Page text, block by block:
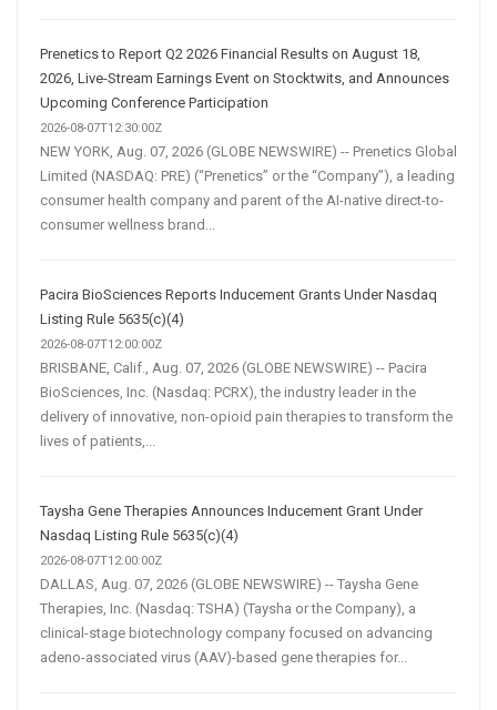
Prenetics to Report Q2 2026 Financial Results on August 18,
2026, Live-Stream Earnings Event on Stocktwits, and Announces
Upcoming Conference Participation
2026-08-07T12:30:00Z
NEW YORK, Aug. 07, 2026 (GLOBE NEWSWIRE) -- Prenetics Global
Limited (NASDAQ: PRE) (“Prenetics” or the “Company”), a leading
consumer health company and parent of the AI-native direct-to-
consumer wellness brand...
Pacira BioSciences Reports Inducement Grants Under Nasdaq
Listing Rule 5635(c)(4)
2026-08-07T12:00:00Z
BRISBANE, Calif., Aug. 07, 2026 (GLOBE NEWSWIRE) -- Pacira
BioSciences, Inc. (Nasdaq: PCRX), the industry leader in the
delivery of innovative, non-opioid pain therapies to transform the
lives of patients,...
Taysha Gene Therapies Announces Inducement Grant Under
Nasdaq Listing Rule 5635(c)(4)
2026-08-07T12:00:00Z
DALLAS, Aug. 07, 2026 (GLOBE NEWSWIRE) -- Taysha Gene
Therapies, Inc. (Nasdaq: TSHA) (Taysha or the Company), a
clinical-stage biotechnology company focused on advancing
adeno-associated virus (AAV)-based gene therapies for...